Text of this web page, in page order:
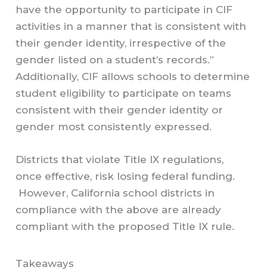
have the opportunity to participate in CIF
activities in a manner that is consistent with
their gender identity, irrespective of the
gender listed on a student’s records.”
Additionally, CIF allows schools to determine
student eligibility to participate on teams
consistent with their gender identity or
gender most consistently expressed.
Districts that violate Title IX regulations,
once effective, risk losing federal funding.
However, California school districts in
compliance with the above are already
compliant with the proposed Title IX rule.
Takeaways